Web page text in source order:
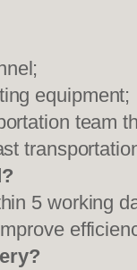
equipment;
team
5 working